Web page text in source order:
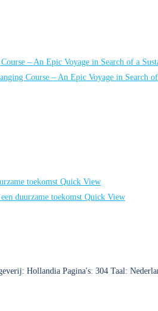
Quick View
Quick View
Hollandia Pagina's: 304 Taal: